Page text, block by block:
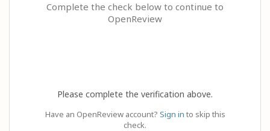
Complete the check below to continue to
OpenReview
Please complete the verification above.
Have an OpenReview account? Sign in to skip this
check.